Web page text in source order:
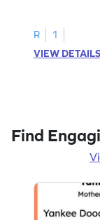
R
1
VIEW DETAILS
Find